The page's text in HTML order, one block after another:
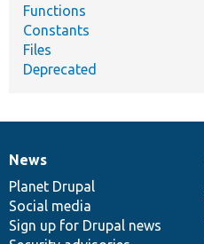
Functions
Constants
Files
Deprecated
News
items
News
Planet Drupal
Social media
Sign up for Drupal news
Our
community
Documentation
Drupal
code
base
Governance
of
community